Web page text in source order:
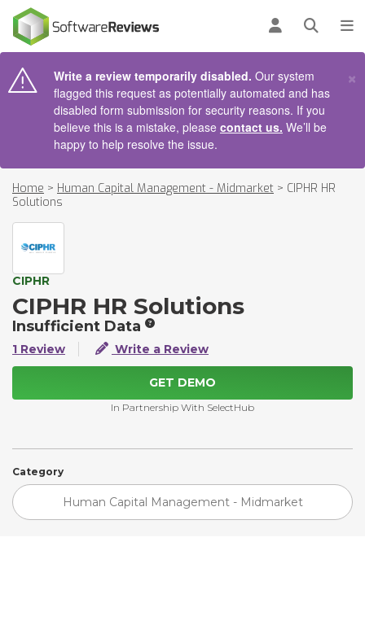
Log inOpen
Write a review temporarily disabled. Our system
flagged this request as potentially automated and has
disabled form submission for security reasons. If you
believe this is a mistake, please contact us. We’ll be
happy to help resolve the issue.
×
Home > Human Capital Management - Midmarket > CIPHR HR
Solutions
CIPHR
CIPHR HR Solutions
Insufficient Data
1 Review Write a Review
GET DEMO
In Partnership With SelectHub
Category
Human Capital Management - Midmarket